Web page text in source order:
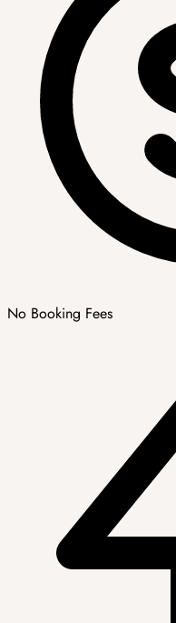
No Booking Fees